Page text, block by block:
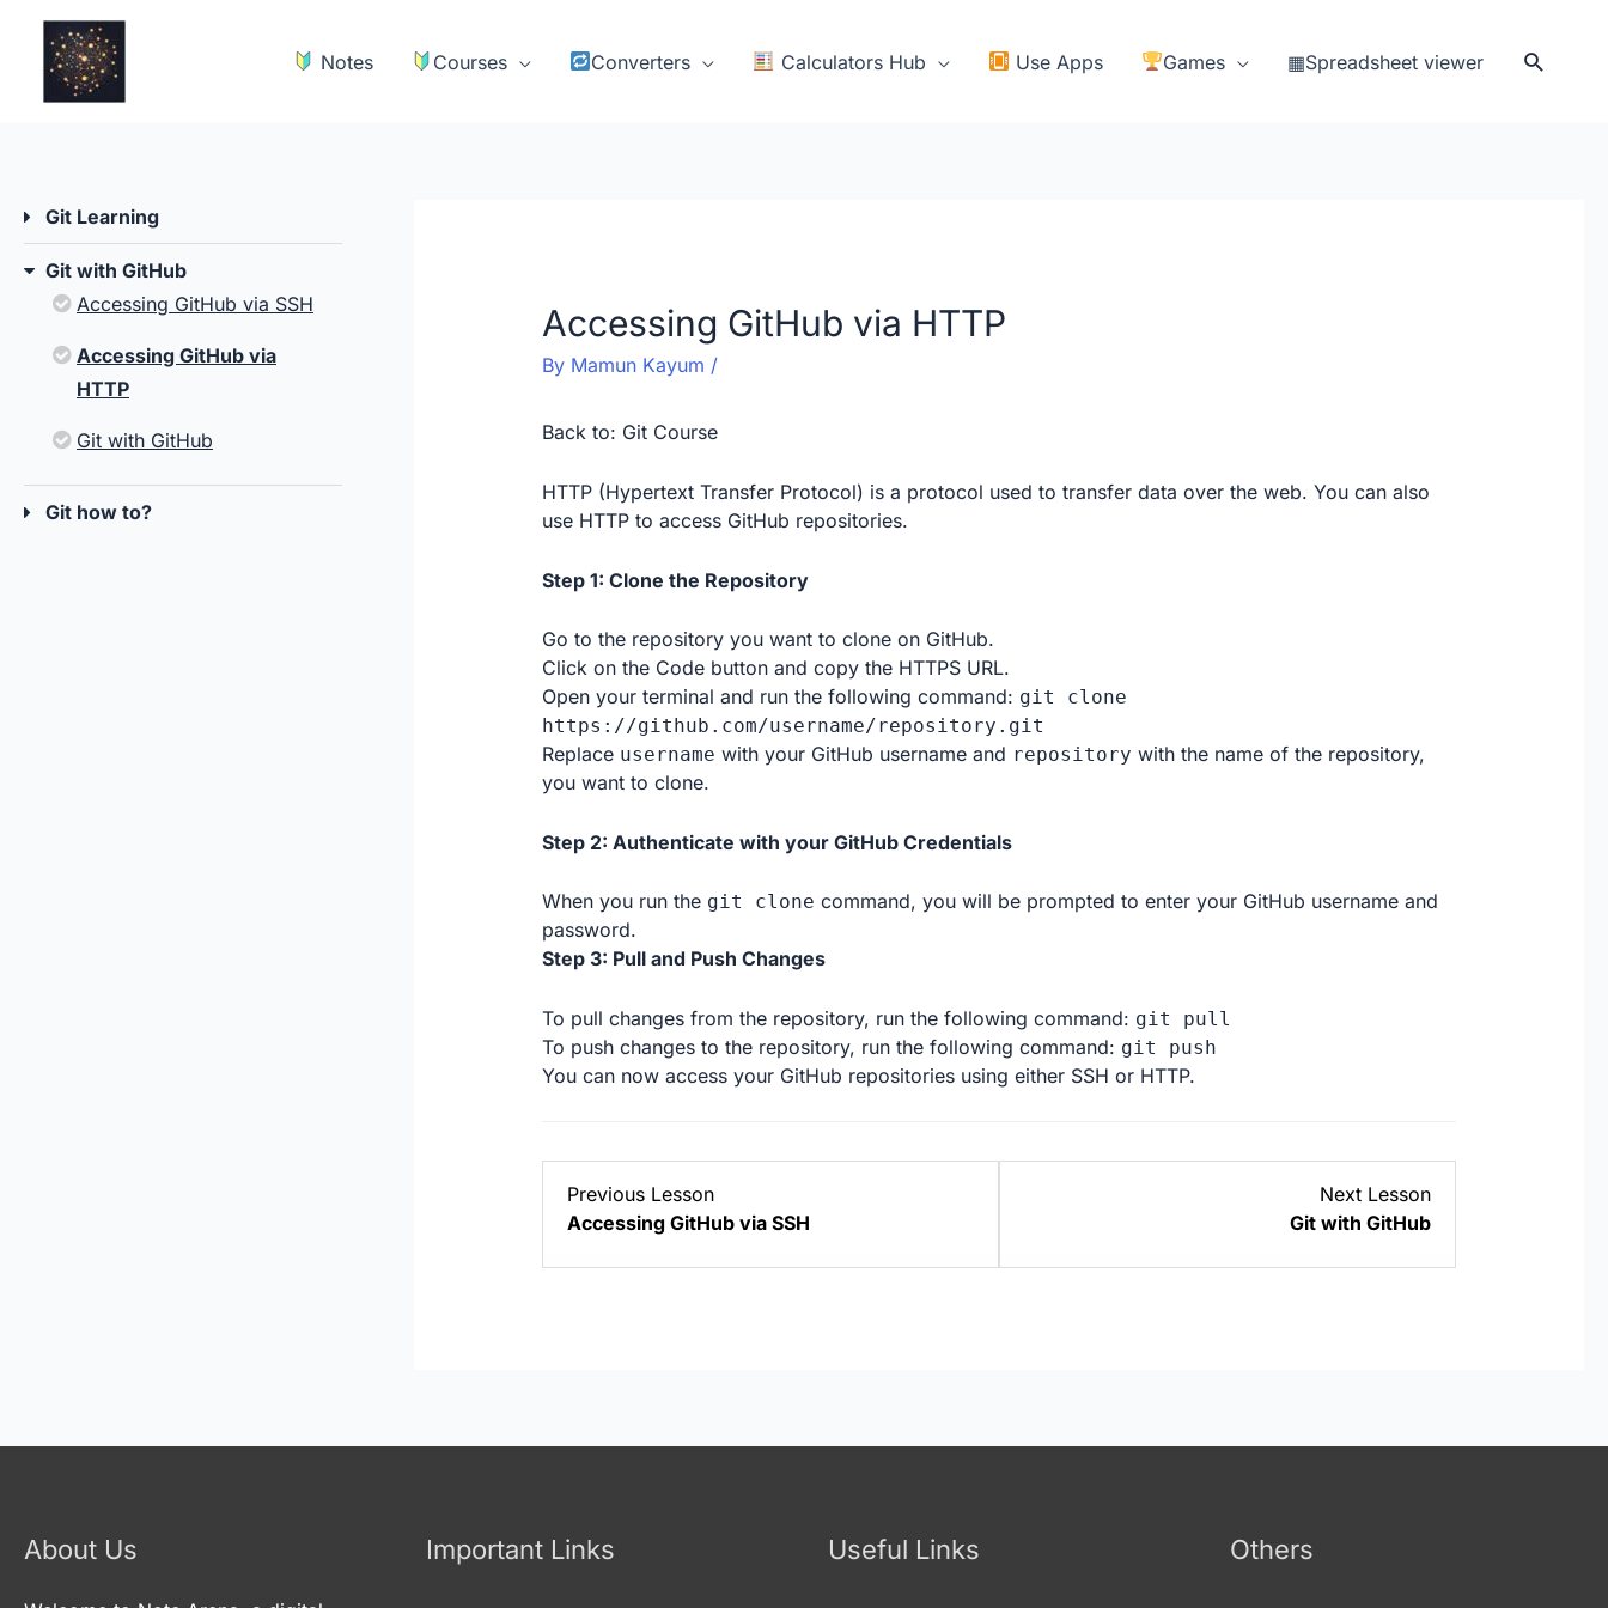
content
Notes Courses Converters Calculators Hub Use Apps Games ▦Spreadsheet viewer Search
Git Learning
Git with GitHub
Accessing GitHub via SSH
Accessing GitHub via
HTTP
Git with GitHub
Git how to?
Accessing GitHub via HTTP
By Mamun Kayum /
Back to: Git Course
HTTP (Hypertext Transfer Protocol) is a protocol used to transfer data over the web. You can also
use HTTP to access GitHub repositories.
Step 1: Clone the Repository
Go to the repository you want to clone on GitHub.
Click on the Code button and copy the HTTPS URL.
Open your terminal and run the following command: git clone
https : //github.com/username/repository.git
Replace username with your GitHub username and repository with the name of the repository,
you want to clone.
Step 2: Authenticate with your GitHub Credentials
When you run the git clone command, you will be prompted to enter your GitHub username and
password.
Step 3: Pull and Push Changes
To pull changes from the repository, run the following command: git pull
To push changes to the repository, run the following command: git push
You can now access your GitHub repositories using either SSH or HTTP.
Previous Lesson
Accessing GitHub via SSH
Next Lesson
Git with GitHub
3
within
About Us Important Links Useful Links Others